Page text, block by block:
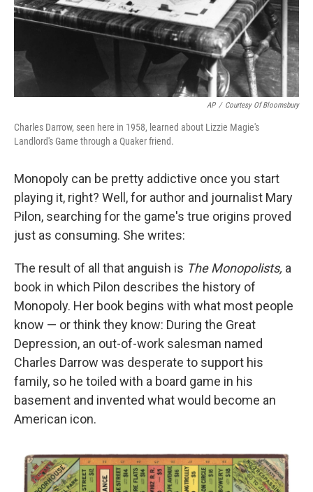
AP / Courtesy Of Bloomsbury
Charles Darrow, seen here in 1958, learned about Lizzie Magie's
Landlord's Game through a Quaker friend.
Monopoly can be pretty addictive once you start
playing it, right? Well, for author and journalist Mary
Pilon, searching for the game's true origins proved
just as consuming. She writes:
The result of all that anguish is The Monopolists, a
book in which Pilon describes the history of
Monopoly. Her book begins with what most people
know — or think they know: During the Great
Depression, an out-of-work salesman named
Charles Darrow was desperate to support his
family, so he toiled with a board game in his
basement and invented what would become an
American icon.